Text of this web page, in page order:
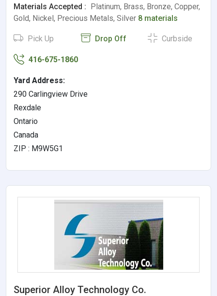
Materials Accepted : Platinum, Brass, Bronze, Copper,
Gold, Nickel, Precious Metals, Silver 8 materials
Pick Up Drop Off Curbside
416-675-1860
Yard Address:
290 Carlingview Drive
Rexdale
Ontario
Canada
ZIP : M9W5G1
Superior Alloy Technology Co.